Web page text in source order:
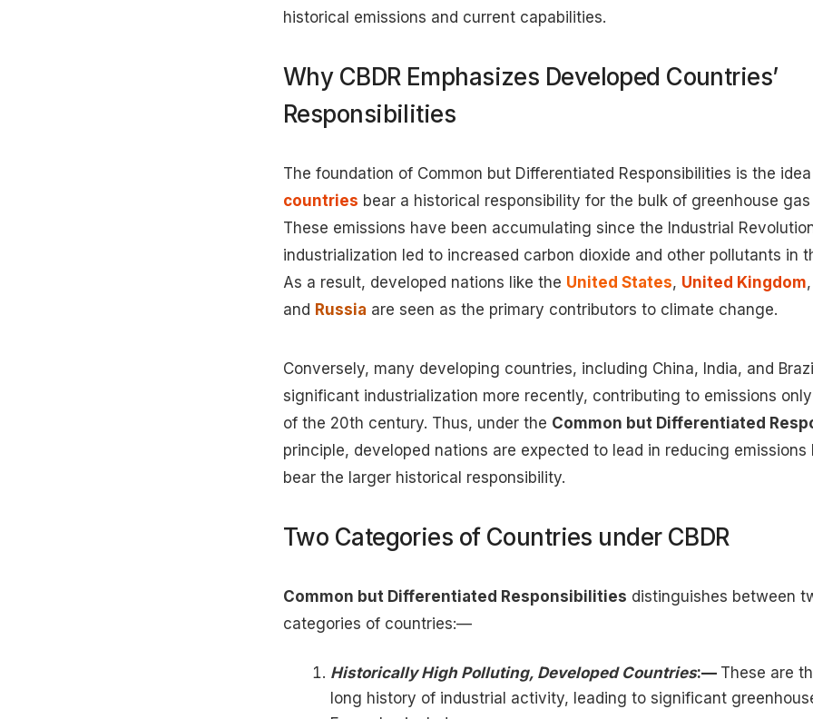
historical emissions and current capabilities.
Why CBDR Emphasizes Developed Countries’
Responsibilities
The foundation of Common but Differentiated Responsibilities is the
countries bear a historical responsibility for the bulk of greenhouse gas
These emissions have been accumulating since the Industrial
industrialization led to increased carbon dioxide and other pollutants in
As a result, developed nations like the United States, United Kingdom,
and Russia are seen as the primary contributors to climate change.
Conversely, many developing countries, including China, India, and
significant industrialization more recently, contributing to emissions
of the 20th century. Thus, under the Common but Differentiated
principle, developed nations are expected to lead in reducing emissions
bear the larger historical responsibility.
Two Categories of Countries under CBDR
Common but Differentiated Responsibilities distinguishes between
categories of countries:—
Historically High Polluting, Developed Countries:— These are
long history of industrial activity, leading to significant